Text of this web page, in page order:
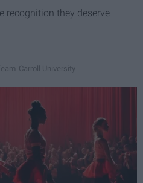
recognition they deserve
Carroll University